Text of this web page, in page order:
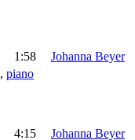
1:58
Johanna Beyer
, piano
4:15 Johanna Beyer